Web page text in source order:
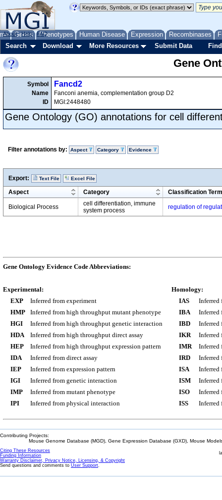
Genes Phenotypes Human Disease Expression Recombinases
About Help FAQ
Search Download More Resources Submit Data
Gene
Symbol
Name
ID
Fancd2
Fanconi anemia, complementation group D2
MGI:2448480
Gene Ontology (GO) annotations for cell
Filter annotations by: Aspect Category Evidence
Export: Text File Excel File
Aspect Category Classification Term
Biological Process
cell differentiation, immune
system process
regulation of
Gene Ontology Evidence Code Abbreviations:
Experimental:
EXP
Inferred from experiment
HMP
Inferred from high throughput mutant phenotype
HGI
Inferred from high throughput genetic interaction
HDA
Inferred from high throughput direct assay
HEP
Inferred from high throughput expression pattern
IDA
Inferred from direct assay
IEP
Inferred from expression pattern
IGI
Inferred from genetic interaction
IMP
Inferred from mutant phenotype
IPI
Inferred from physical interaction
Homology:
IAS
Inferred
IBA
Inferred
IBD
Inferred
IKR
Inferred
IMR
Inferred
IRD
Inferred
ISA
Inferred
ISM
Inferred
ISO
Inferred
ISS
Inferred
Contributing Projects:
Mouse Genome Database (MGD), Gene Expression Database (GXD), Mouse
Citing These Resources
Funding Information
Warranty Disclaimer, Privacy Notice, Licensing, & Copyright
Send questions and comments to User Support.